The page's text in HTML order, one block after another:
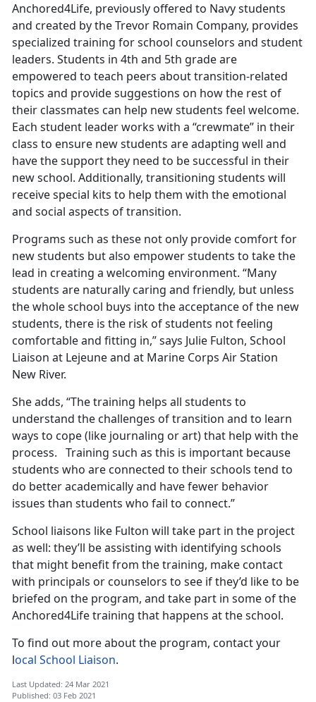
Anchored4Life, previously offered to Navy students
and created by the Trevor Romain Company, provides
specialized training for school counselors and student
leaders. Students in 4th and 5th grade are
empowered to teach peers about transition-related
topics and provide suggestions on how the rest of
their classmates can help new students feel welcome.
Each student leader works with a “crewmate” in their
class to ensure new students are adapting well and
have the support they need to be successful in their
new school. Additionally, transitioning students will
receive special kits to help them with the emotional
and social aspects of transition.
Programs such as these not only provide comfort for
new students but also empower students to take the
lead in creating a welcoming environment. “Many
students are naturally caring and friendly, but unless
the whole school buys into the acceptance of the new
students, there is the risk of students not feeling
comfortable and fitting in,” says Julie Fulton, School
Liaison at Lejeune and at Marine Corps Air Station
New River.
She adds, “The training helps all students to
understand the challenges of transition and to learn
ways to cope (like journaling or art) that help with the
process. Training such as this is important because
students who are connected to their schools tend to
do better academically and have fewer behavior
issues than students who fail to connect.”
School liaisons like Fulton will take part in the project
as well: they’ll be assisting with identifying schools
that might benefit from the training, make contact
with principals or counselors to see if they’d like to be
briefed on the program, and take part in some of the
Anchored4Life training that happens at the school.
To find out more about the program, contact your
local School Liaison.
Last Updated: 24 Mar 2021
Published: 03 Feb 2021